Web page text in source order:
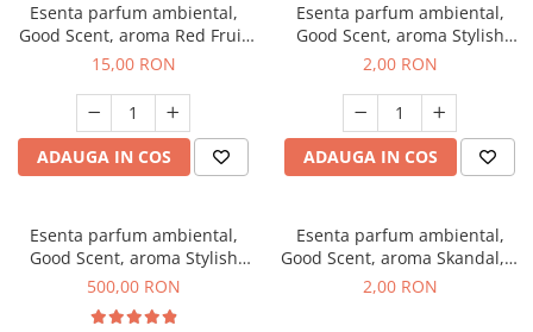
Esenta parfum ambiental,
Good Scent, aroma Red Fruit
Bubble, 10 g
15,00 RON
ADAUGA IN COS
Esenta parfum ambiental,
Good Scent, aroma Stylish
Boss, 1 g, mostra
2,00 RON
ADAUGA IN COS
Esenta parfum ambiental,
Good Scent, aroma Stylish
Boss, 1 Kg
500,00 RON
Esenta parfum ambiental,
Good Scent, aroma Skandal, 1
g, mostra
2,00 RON